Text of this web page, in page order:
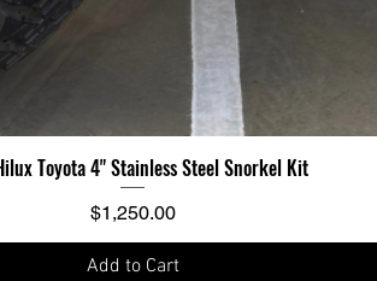
Toyota 4" Stainless Steel Snorkel Kit
Price
$1,250.00
Add to Cart